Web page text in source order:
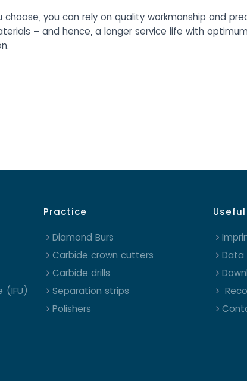
you can rely on quality workmanship and
– and hence, a longer service life with
(IFU)
Practice
Diamond Burs
Carbide crown cutters
Carbide drills
Separation strips
Polishers
Data